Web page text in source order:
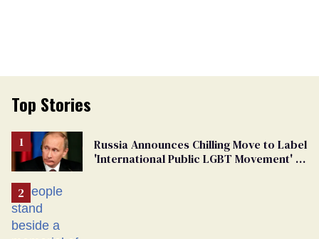
Top Stories
Russia Announces Chilling Move to Label
'International Public LGBT Movement' as